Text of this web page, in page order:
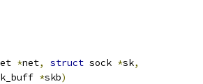
*net, struct sock *sk,
*skb)